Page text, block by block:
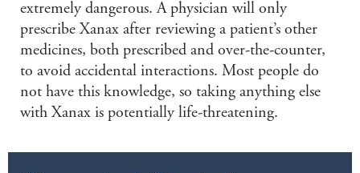
extremely dangerous. A physician will only
prescribe Xanax after reviewing a patient’s other
medicines, both prescribed and over-the-counter,
to avoid accidental interactions. Most people do
not have this knowledge, so taking anything else
with Xanax is potentially life-threatening.